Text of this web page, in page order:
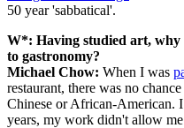
50 year 'sabbatical'.
W*: Having studied art,
to gastronomy?
Michael Chow: When I was
restaurant, there was no
Chinese or African-American.
years, my work didn't allow